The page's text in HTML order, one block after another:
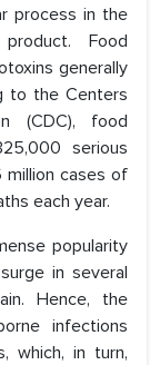
process in the
Food
generally
to the Centers
(CDC), food
serious
million cases of
each year.
popularity
in several
Hence, the
infections
which, in turn,